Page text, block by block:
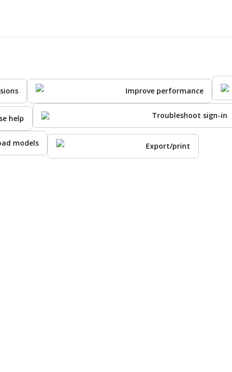
Improve performance
help Troubleshoot sign-in
models Export/print